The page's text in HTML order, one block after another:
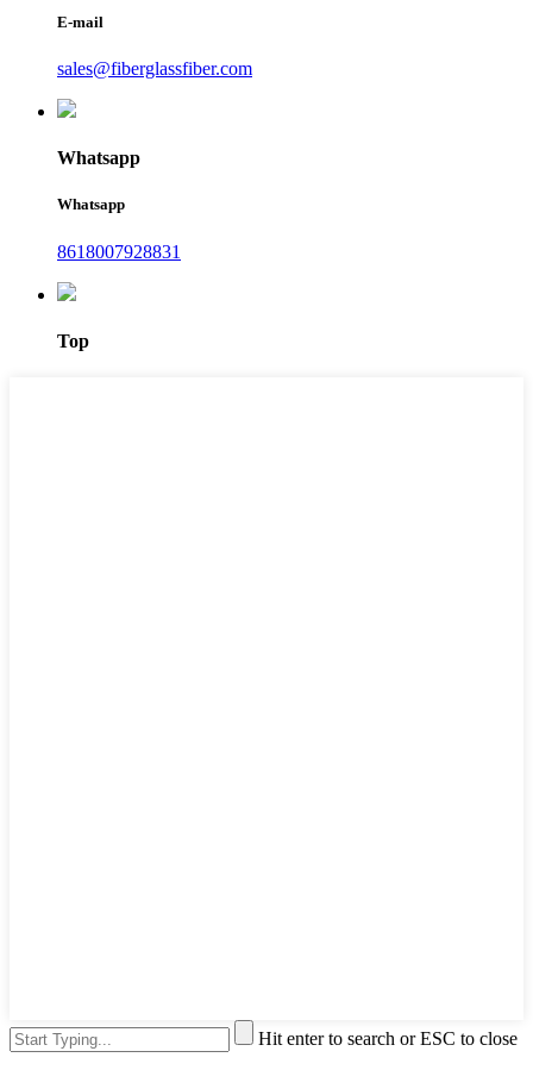
E-mail
sales@fiberglassfiber.com
Whatsapp
Whatsapp
8618007928831
Top
Hit enter to search or ESC to close